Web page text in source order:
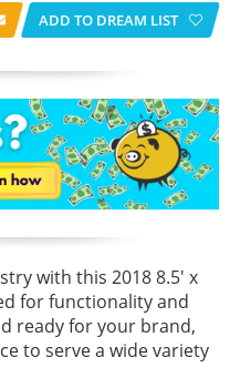
ADD TO DREAM LIST
with this 2018 8.5' x
for functionality and
ready for your brand,
to serve a wide variety